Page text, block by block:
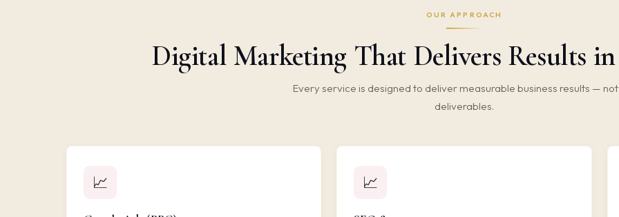
OUR APPROACH
Digital Marketing That Delivers Results
Every service is designed to deliver measurable business results —
deliverables.
📈 📈